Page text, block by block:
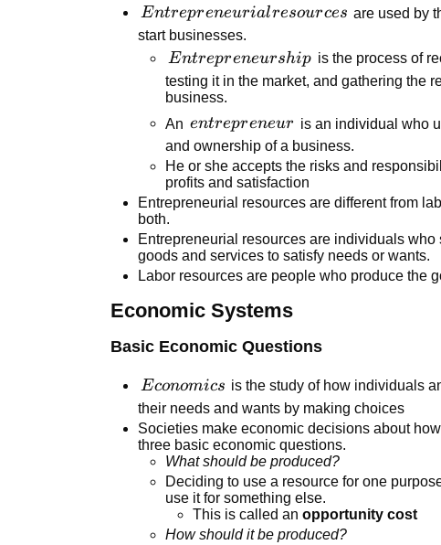
Entrepreneurial
resources
Entrepreneurialresources are used by
start businesses.
Entrepreneurship
Entrepreneurship is the process of
testing it in the market, and gathering the
business.
An entrepreneur
entrepreneur is an individual who
and ownership of a business.
He or she accepts the risks and
profits and satisfaction
Entrepreneurial resources are different from
both.
Entrepreneurial resources are individuals
goods and services to satisfy needs or wants.
Labor resources are people who produce the
Economic Systems
Basic Economic Questions
Economics
Economics is the study of how individuals
their needs and wants by making choices
Societies make economic decisions about
three basic economic questions.
What should be produced?
Deciding to use a resource for one
use it for something else.
This is called anopportunity cost
How should it be produced?